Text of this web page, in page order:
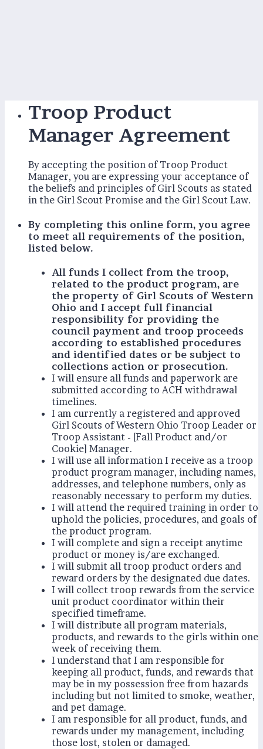
Troop Product
Manager Agreement
By accepting the position of Troop Product
Manager, you are expressing your acceptance of
the beliefs and principles of Girl Scouts as stated
in the Girl Scout Promise and the Girl Scout Law.
By completing this online form, you agree
to meet all requirements of the position,
listed below.
All funds I collect from the troop,
related to the product program, are
the property of Girl Scouts of Western
Ohio and I accept full financial
responsibility for providing the
council payment and troop proceeds
according to established procedures
and identified dates or be subject to
collections action or prosecution.
I will ensure all funds and paperwork are
submitted according to ACH withdrawal
timelines.
I am currently a registered and approved
Girl Scouts of Western Ohio Troop Leader or
Troop Assistant - [Fall Product and/or
Cookie] Manager.
I will use all information I receive as a troop
product program manager, including names,
addresses, and telephone numbers, only as
reasonably necessary to perform my duties.
I will attend the required training in order to
uphold the policies, procedures, and goals of
the product program.
I will complete and sign a receipt anytime
product or money is/are exchanged.
I will submit all troop product orders and
reward orders by the designated due dates.
I will collect troop rewards from the service
unit product coordinator within their
specified timeframe.
I will distribute all program materials,
products, and rewards to the girls within one
week of receiving them.
I understand that I am responsible for
keeping all product, funds, and rewards that
may be in my possession free from hazards
including but not limited to smoke, weather,
and pet damage.
I am responsible for all product, funds, and
rewards under my management, including
those lost, stolen or damaged.